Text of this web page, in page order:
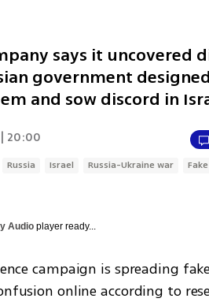
says it
government
and sow discord in
20:00
Russia Israel Russia-Ukraine war
Audio player ready...
campaign is spreading
online according to